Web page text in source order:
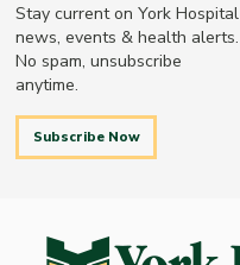
Stay current on York Hospital
news, events & health alerts.
No spam, unsubscribe
anytime.
Subscribe Now